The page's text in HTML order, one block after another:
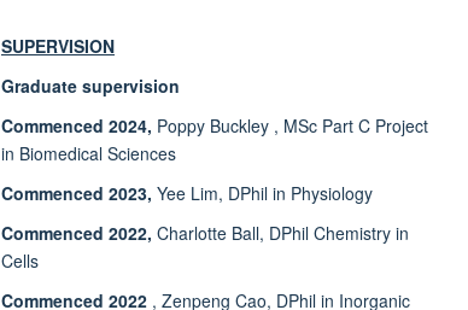
SUPERVISION
Graduate supervision
Commenced 2024, Poppy Buckley , MSc Part C Project
in Biomedical Sciences
Commenced 2023, Yee Lim, DPhil in Physiology
Commenced 2022, Charlotte Ball, DPhil Chemistry in
Cells
Commenced 2022, Zenpeng Cao, DPhil in Inorganic